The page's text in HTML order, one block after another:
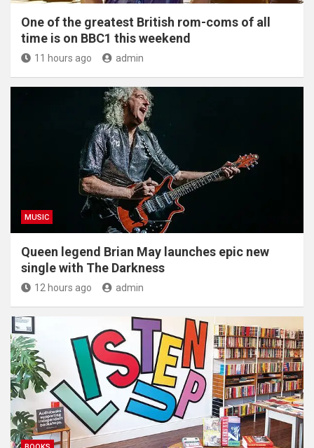
One of the greatest British rom-coms of all
time is on BBC1 this weekend
11 hours ago admin
MUSIC
Queen legend Brian May launches epic new
single with The Darkness
12 hours ago admin